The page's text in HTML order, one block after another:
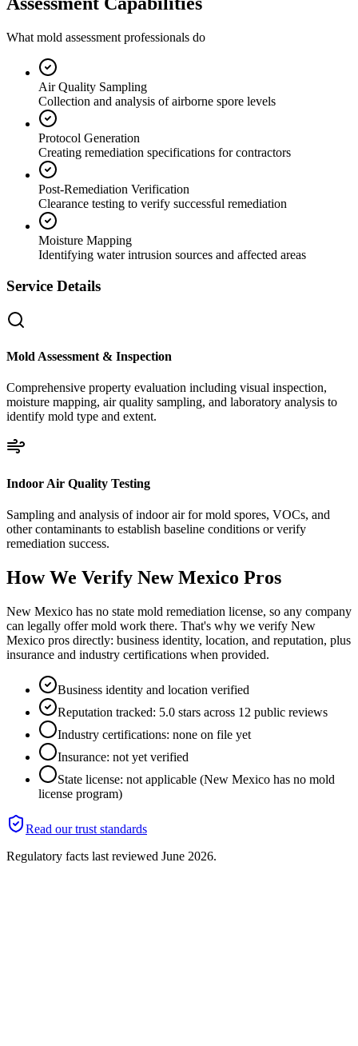
What mold assessment professionals do
Air Quality Sampling
Collection and analysis of airborne spore levels
Protocol Generation
Creating remediation specifications for contractors
Post-Remediation Verification
Clearance testing to verify successful remediation
Moisture Mapping
Identifying water intrusion sources and affected areas
Service Details
Mold Assessment & Inspection
Comprehensive property evaluation including visual inspection,
moisture mapping, air quality sampling, and laboratory analysis to
identify mold type and extent.
Indoor Air Quality Testing
Sampling and analysis of indoor air for mold spores, VOCs, and
other contaminants to establish baseline conditions or verify
remediation success.
How We Verify New Mexico Pros
New Mexico has no state mold remediation license, so any company
can legally offer mold work there. That's why we verify New
Mexico pros directly: business identity, location, and reputation, plus
insurance and industry certifications when provided.
Business identity and location verified
Reputation tracked: 5.0 stars across 12 public reviews
Industry certifications: none on file yet
Insurance: not yet verified
State license: not applicable (New Mexico has no mold
license program)
Read our trust standards
Regulatory facts last reviewed June 2026.